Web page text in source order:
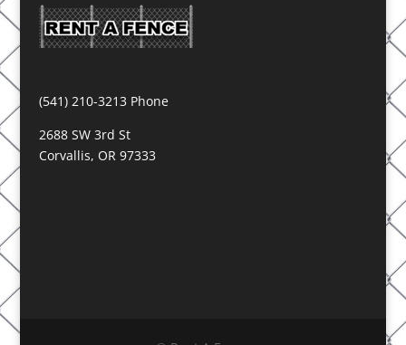
(541) 210-3213 Phone
2688 SW 3rd St
Corvallis, OR 97333